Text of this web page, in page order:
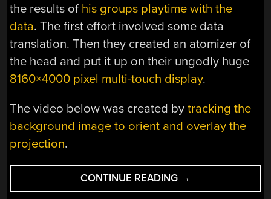
the results of his groups playtime with the
data. The first effort involved some data
translation. Then they created an atomizer of
the head and put it up on their ungodly huge
8160×4000 pixel multi-touch display.
The video below was created bytracking the
background image to orient and overlay the
projection.
CONTINUE READING “FUN
WITH
→